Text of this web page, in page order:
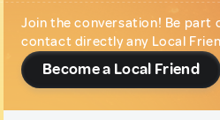
Join the conversation! Be part
contact directly any Local
Become a Local Friend